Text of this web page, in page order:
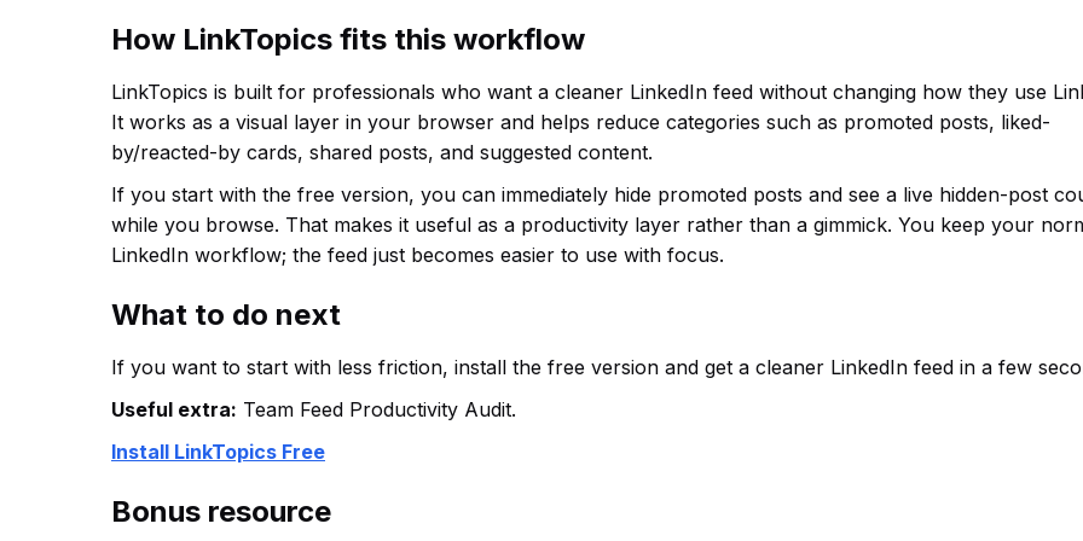
How LinkTopics fits this workflow
LinkTopics is built for professionals who want a cleaner LinkedIn feed without changing how they use
It works as a visual layer in your browser and helps reduce categories such as promoted posts, liked-
by/reacted-by cards, shared posts, and suggested content.
If you start with the free version, you can immediately hide promoted posts and see a live hidden-post
while you browse. That makes it useful as a productivity layer rather than a gimmick. You keep your
LinkedIn workflow; the feed just becomes easier to use with focus.
What to do next
If you want to start with less friction, install the free version and get a cleaner LinkedIn feed in a few
Useful extra: Team Feed Productivity Audit.
Install LinkTopics Free
Bonus resource